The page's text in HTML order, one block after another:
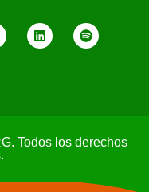
Todos los derechos